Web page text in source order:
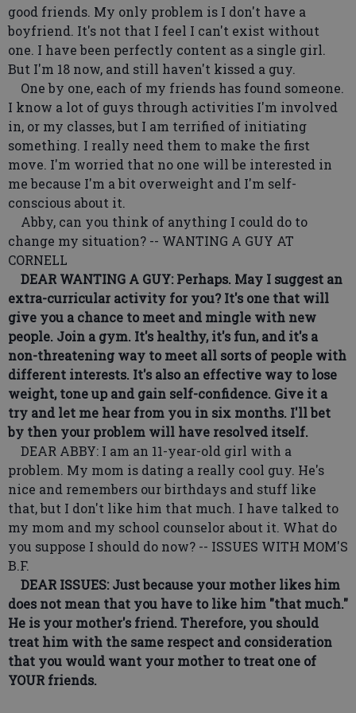
good friends. My only problem is I don't have a
boyfriend. It's not that I feel I can't exist without
one. I have been perfectly content as a single girl.
But I'm 18 now, and still haven't kissed a guy.
One by one, each of my friends has found someone.
I know a lot of guys through activities I'm involved
in, or my classes, but I am terrified of initiating
something. I really need them to make the first
move. I'm worried that no one will be interested in
me because I'm a bit overweight and I'm self-
conscious about it.
Abby, can you think of anything I could do to
change my situation? -- WANTING A GUY AT
CORNELL
DEAR WANTING A GUY: Perhaps. May I suggest an
extra-curricular activity for you? It's one that will
give you a chance to meet and mingle with new
people. Join a gym. It's healthy, it's fun, and it's a
non-threatening way to meet all sorts of people with
different interests. It's also an effective way to lose
weight, tone up and gain self-confidence. Give it a
try and let me hear from you in six months. I'll bet
by then your problem will have resolved itself.
DEAR ABBY: I am an 11-year-old girl with a
problem. My mom is dating a really cool guy. He's
nice and remembers our birthdays and stuff like
that, but I don't like him that much. I have talked to
my mom and my school counselor about it. What do
you suppose I should do now? -- ISSUES WITH MOM'S
B.F.
DEAR ISSUES: Just because your mother likes him
does not mean that you have to like him "that much."
He is your mother's friend. Therefore, you should
treat him with the same respect and consideration
that you would want your mother to treat one of
YOUR friends.